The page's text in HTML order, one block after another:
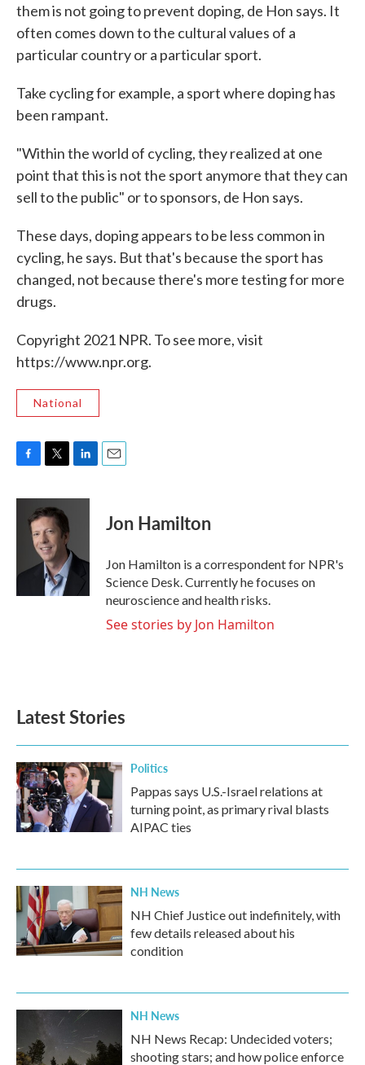
them is not going to prevent doping, de Hon says. It
often comes down to the cultural values of a
particular country or a particular sport.
Take cycling for example, a sport where doping has
been rampant.
"Within the world of cycling, they realized at one
point that this is not the sport anymore that they can
sell to the public" or to sponsors, de Hon says.
These days, doping appears to be less common in
cycling, he says. But that's because the sport has
changed, not because there's more testing for more
drugs.
Copyright 2021 NPR. To see more, visit
https://www.npr.org.
National
c
k
i
t
t
e
r
n
I
Jon Hamilton
Jon Hamilton is a correspondent for NPR's
Science Desk. Currently he focuses on
neuroscience and health risks.
See stories by Jon Hamilton
Latest Stories
Politics
Pappas says U.S.-Israel relations at
turning point, as primary rival blasts
AIPAC ties
NH News
NH Chief Justice out indefinitely, with
few details released about his
condition
NH News
NH News Recap: Undecided voters;
shooting stars; and how police enforce